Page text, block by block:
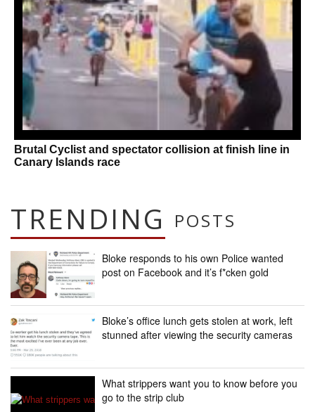
Brutal Cyclist and spectator collision at finish line in
Canary Islands race
TRENDING POSTS
Bloke responds to his own Police wanted
post on Facebook and it’s f*cken gold
Bloke’s office lunch gets stolen at work, left
stunned after viewing the security cameras
What strippers want you to know before you
go to the strip club